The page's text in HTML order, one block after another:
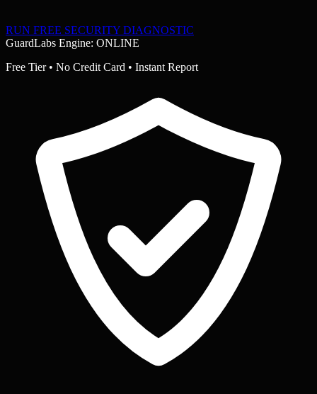
RUN FREE SECURITY DIAGNOSTIC
GuardLabs Engine: ONLINE
Free Tier • No Credit Card • Instant Report